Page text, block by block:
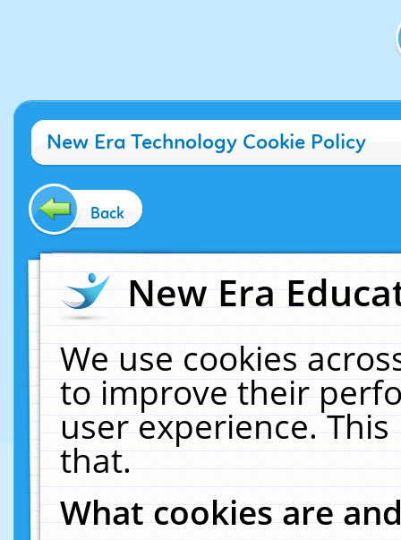
New Era Technology Cookie Policy
Back
New Era
We use cookies
to improve their
user experience.
that.
What cookies are